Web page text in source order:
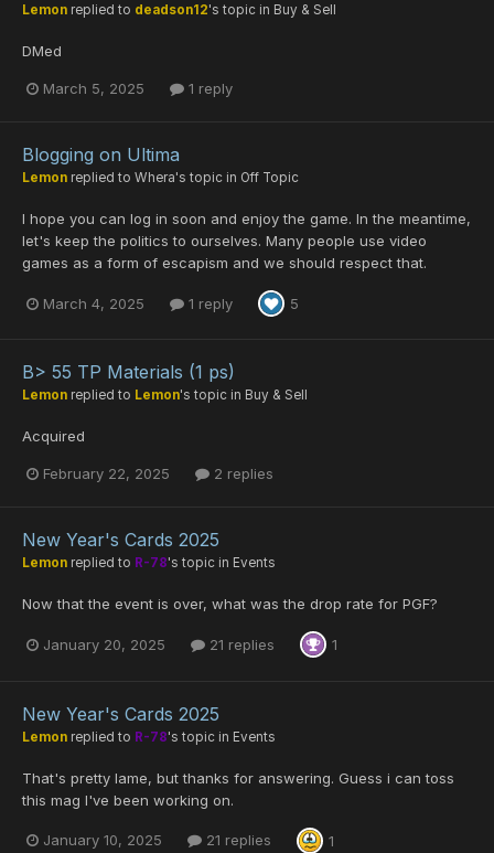
Lemon replied to deadson12's topic in Buy & Sell
DMed
March 5, 2025 1 reply
Blogging on Ultima
Lemon replied to Whera's topic in Off Topic
I hope you can log in soon and enjoy the game. In the meantime,
let's keep the politics to ourselves. Many people use video
games as a form of escapism and we should respect that.
March 4, 2025 1 reply 5
B> 55 TP Materials (1 ps)
Lemon replied to Lemon's topic in Buy & Sell
Acquired
February 22, 2025 2 replies
New Year's Cards 2025
Lemon replied to R-78's topic in Events
Now that the event is over, what was the drop rate for PGF?
January 20, 2025 21 replies 1
New Year's Cards 2025
Lemon replied to R-78's topic in Events
That's pretty lame, but thanks for answering. Guess i can toss
this mag I've been working on.
January 10, 2025 21 replies 1